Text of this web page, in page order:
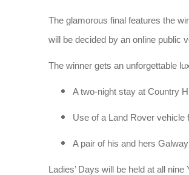
The glamorous final features the
will be decided by an online public
The winner gets an unforgettable
A two-night stay at Country
Use of a Land Rover vehicle
A pair of his and hers
Ladies’ Days will be held at all